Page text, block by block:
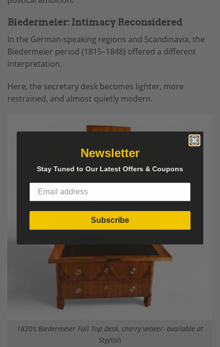
Biedermeier: Intimacy Reconsidered
In the German-speaking regions and Scandinavia, the
Biedermeier period (1815–1848) offered a different
interpretation.
Here, the secretary desk becomes lighter, more
restrained, and almost quietly modern.
1820’s Biedermeier Fall Top Desk, cherry veneer- available at
Styylish
Newsletter
Stay Tuned to Our Latest Offers & Coupons
Subscribe